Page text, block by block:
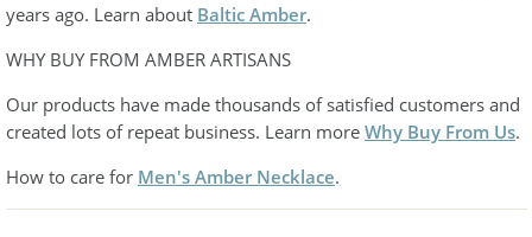
years ago. Learn about Baltic Amber.
WHY BUY FROM AMBER ARTISANS
Our products have made thousands of satisfied customers and
created lots of repeat business. Learn more Why Buy From Us.
How to care for Men's Amber Necklace.